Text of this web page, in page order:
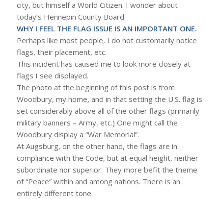
city, but himself a World Citizen. I wonder about
today’s Hennepin County Board.
WHY I FEEL THE FLAG ISSUE IS AN IMPORTANT ONE.
Perhaps like most people, I do not customarily notice
flags, their placement, etc.
This incident has caused me to look more closely at
flags I see displayed.
The photo at the beginning of this post is from
Woodbury, my home, and in that setting the U.S. flag is
set considerably above all of the other flags (primarily
military banners – Army, etc.) One might call the
Woodbury display a “War Memorial”.
At Augsburg, on the other hand, the flags are in
compliance with the Code, but at equal height, neither
subordinate nor superior. They more befit the theme
of “Peace” within and among nations. There is an
entirely different tone.